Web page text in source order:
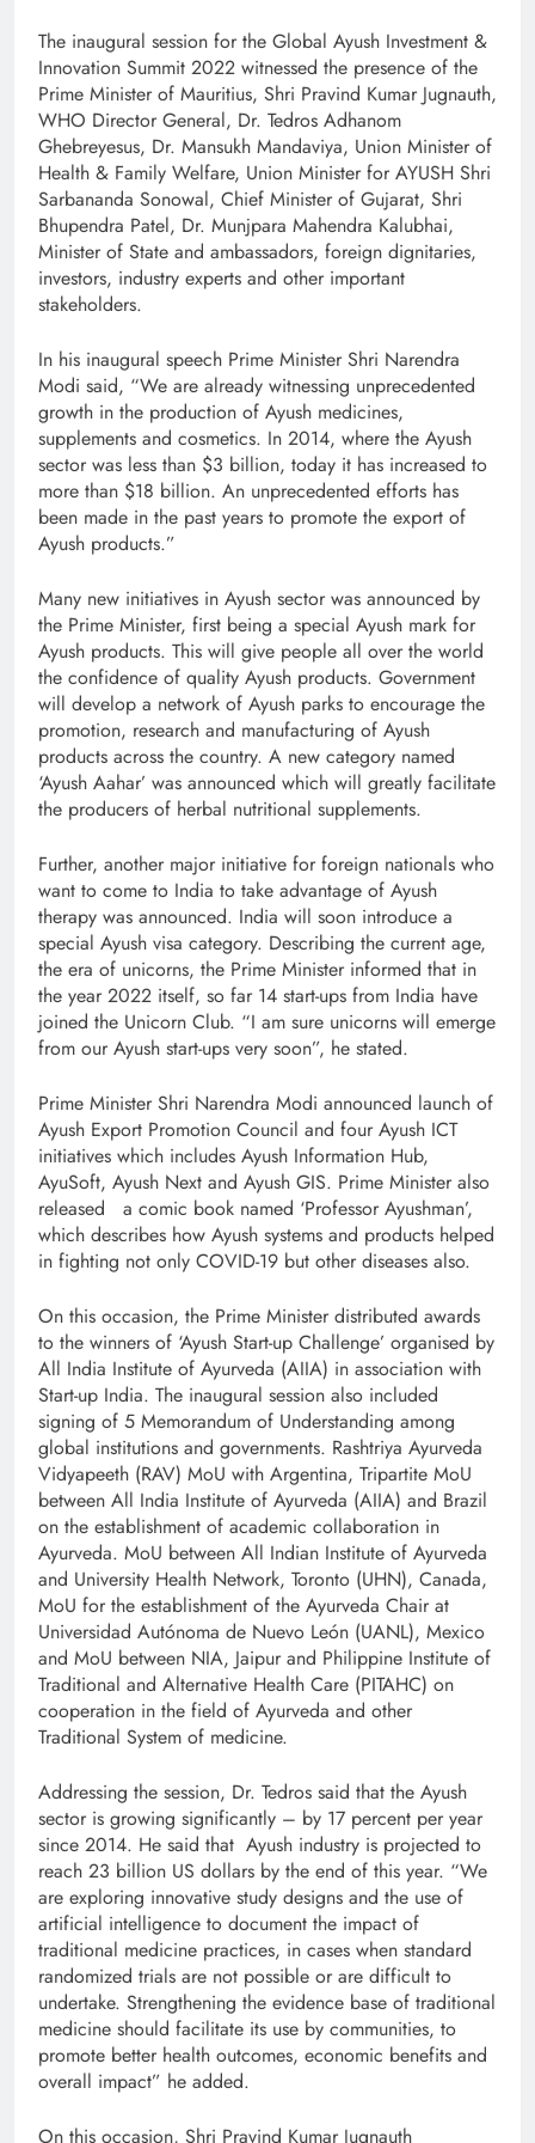
The inaugural session for the Global Ayush Investment &
Innovation Summit 2022 witnessed the presence of the
Prime Minister of Mauritius, Shri Pravind Kumar Jugnauth,
WHO Director General, Dr. Tedros Adhanom
Ghebreyesus, Dr. Mansukh Mandaviya, Union Minister of
Health & Family Welfare, Union Minister for AYUSH Shri
Sarbananda Sonowal, Chief Minister of Gujarat, Shri
Bhupendra Patel, Dr. Munjpara Mahendra Kalubhai,
Minister of State and ambassadors, foreign dignitaries,
investors, industry experts and other important
stakeholders.
In his inaugural speech Prime Minister Shri Narendra
Modi said, “We are already witnessing unprecedented
growth in the production of Ayush medicines,
supplements and cosmetics. In 2014, where the Ayush
sector was less than $3 billion, today it has increased to
more than $18 billion. An unprecedented efforts has
been made in the past years to promote the export of
Ayush products.”
Many new initiatives in Ayush sector was announced by
the Prime Minister, first being a special Ayush mark for
Ayush products. This will give people all over the world
the confidence of quality Ayush products. Government
will develop a network of Ayush parks to encourage the
promotion, research and manufacturing of Ayush
products across the country. A new category named
‘Ayush Aahar’ was announced which will greatly facilitate
the producers of herbal nutritional supplements.
Further, another major initiative for foreign nationals who
want to come to India to take advantage of Ayush
therapy was announced. India will soon introduce a
special Ayush visa category. Describing the current age,
the era of unicorns, the Prime Minister informed that in
the year 2022 itself, so far 14 start-ups from India have
joined the Unicorn Club. “I am sure unicorns will emerge
from our Ayush start-ups very soon”, he stated.
Prime Minister Shri Narendra Modi announced launch of
Ayush Export Promotion Council and four Ayush ICT
initiatives which includes Ayush Information Hub,
AyuSoft, Ayush Next and Ayush GIS. Prime Minister also
released a comic book named ‘Professor Ayushman’,
which describes how Ayush systems and products helped
in fighting not only COVID-19 but other diseases also.
On this occasion, the Prime Minister distributed awards
to the winners of ‘Ayush Start-up Challenge’ organised by
All India Institute of Ayurveda (AIIA) in association with
Start-up India. The inaugural session also included
signing of 5 Memorandum of Understanding among
global institutions and governments. Rashtriya Ayurveda
Vidyapeeth (RAV) MoU with Argentina, Tripartite MoU
between All India Institute of Ayurveda (AIIA) and Brazil
on the establishment of academic collaboration in
Ayurveda. MoU between All Indian Institute of Ayurveda
and University Health Network, Toronto (UHN), Canada,
MoU for the establishment of the Ayurveda Chair at
Universidad Autónoma de Nuevo León (UANL), Mexico
and MoU between NIA, Jaipur and Philippine Institute of
Traditional and Alternative Health Care (PITAHC) on
cooperation in the field of Ayurveda and other
Traditional System of medicine.
Addressing the session, Dr. Tedros said that the Ayush
sector is growing significantly – by 17 percent per year
since 2014. He said that Ayush industry is projected to
reach 23 billion US dollars by the end of this year. “We
are exploring innovative study designs and the use of
artificial intelligence to document the impact of
traditional medicine practices, in cases when standard
randomized trials are not possible or are difficult to
undertake. Strengthening the evidence base of traditional
medicine should facilitate its use by communities, to
promote better health outcomes, economic benefits and
overall impact” he added.
On this occasion, Shri Pravind Kumar Jugnauth